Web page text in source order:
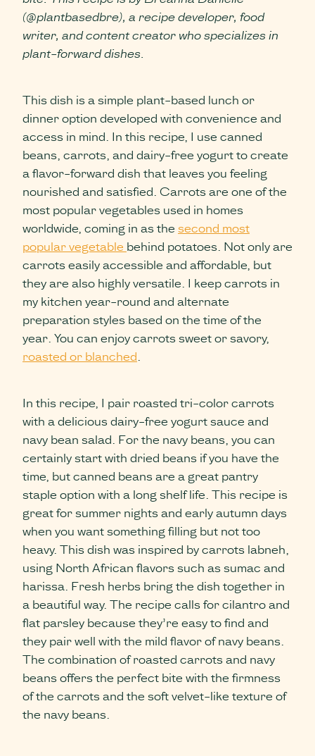
(@plantbasedbre), a recipe developer, food
writer, and content creator who specializes in
plant-forward dishes.
This dish is a simple plant-based lunch or
dinner option developed with convenience and
access in mind. In this recipe, I use canned
beans, carrots, and dairy-free yogurt to create
a flavor-forward dish that leaves you feeling
nourished and satisfied. Carrots are one of the
most popular vegetables used in homes
worldwide, coming in as the second most
popular vegetable behind potatoes. Not only are
carrots easily accessible and affordable, but
they are also highly versatile. I keep carrots in
my kitchen year-round and alternate
preparation styles based on the time of the
year. You can enjoy carrots sweet or savory,
roasted or blanched.
In this recipe, I pair roasted tri-color carrots
with a delicious dairy-free yogurt sauce and
navy bean salad. For the navy beans, you can
certainly start with dried beans if you have the
time, but canned beans are a great pantry
staple option with a long shelf life. This recipe is
great for summer nights and early autumn days
when you want something filling but not too
heavy. This dish was inspired by carrots labneh,
using North African flavors such as sumac and
harissa. Fresh herbs bring the dish together in
a beautiful way. The recipe calls for cilantro and
flat parsley because they’re easy to find and
they pair well with the mild flavor of navy beans.
The combination of roasted carrots and navy
beans offers the perfect bite with the firmness
of the carrots and the soft velvet-like texture of
the navy beans.